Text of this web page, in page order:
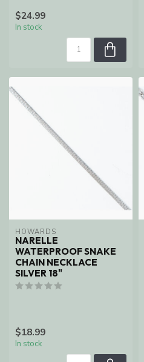
$24.99
In stock
HOWARDS
NARELLE
WATERPROOF SNAKE
CHAIN NECKLACE
SILVER 18"
$18.99
In stock